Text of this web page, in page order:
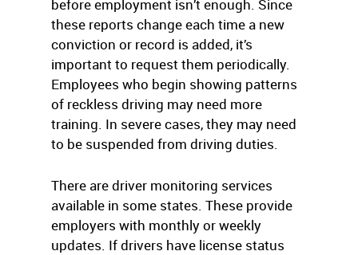
before employment isn’t enough. Since
these reports change each time a new
conviction or record is added, it’s
important to request them periodically.
Employees who begin showing patterns
of reckless driving may need more
training. In severe cases, they may need
to be suspended from driving duties.
There are driver monitoring services
available in some states. These provide
employers with monthly or weekly
updates. If drivers have license status